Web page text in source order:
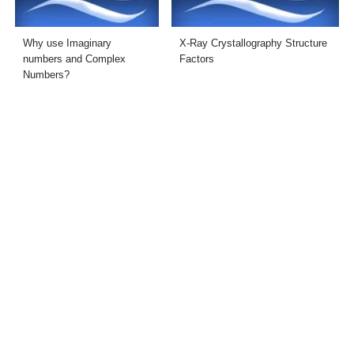
Why use Imaginary
numbers and Complex
Numbers?
X-Ray Crystallography Structure
Factors